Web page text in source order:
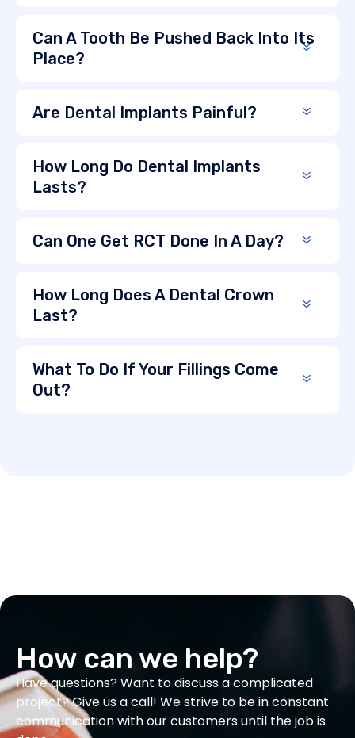
Can A Tooth Be Pushed Back Into Its
Place?
Are Dental Implants Painful?
How Long Do Dental Implants
Lasts?
Can One Get RCT Done In A Day?
How Long Does A Dental Crown
Last?
What To Do If Your Fillings Come
Out?
How can we help?
Have questions? Want to discuss a complicated
project? Give us a call! We strive to be in constant
communication with our customers until the job is